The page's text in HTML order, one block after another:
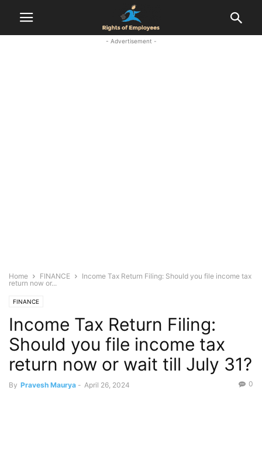
- Advertisement -
Home FINANCE
Income Tax Return Filing: Should you file income tax
return now or...
FINANCE
Income Tax Return Filing:
Should you file income tax
return now or wait till July 31?
By Pravesh Maurya - April 26, 2024 0